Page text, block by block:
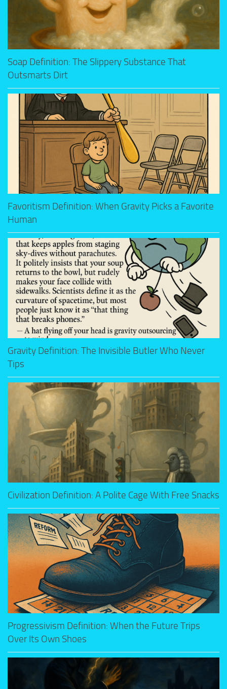
Soap Definition: The Slippery Substance That
Outsmarts Dirt
Favoritism Definition: When Gravity Picks a Favorite
Human
Gravity Definition: The Invisible Butler Who Never
Tips
Civilization Definition: A Polite Cage With Free Snacks
Progressivism Definition: When the Future Trips
Over Its Own Shoes